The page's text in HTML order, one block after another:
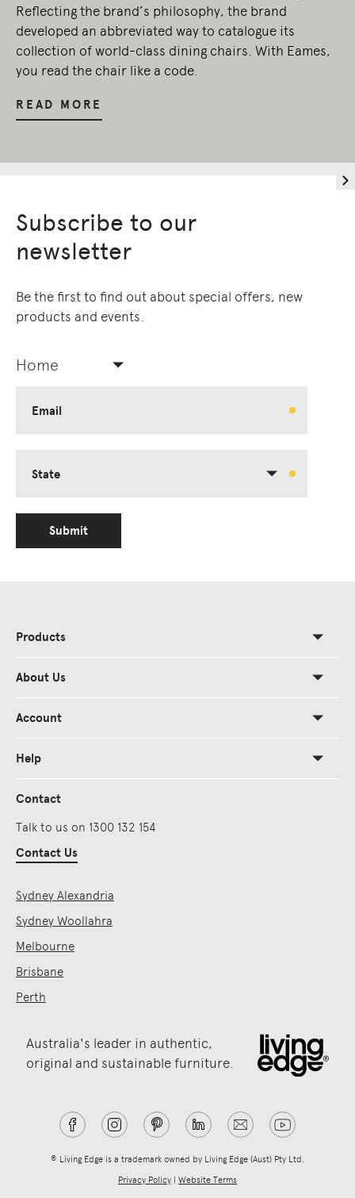
Reflecting the brand’s philosophy, the brand
developed an abbreviated way to catalogue its
collection of world-class dining chairs. With Eames,
you read the chair like a code.
READ MORE
Subscribe to our
newsletter
Be the first to find out about special offers, new
products and events.
Home
Email
State
Submit
Products
About Us
Account
Help
Contact
Talk to us on 1300 132 154
Contact Us
Sydney Alexandria
Sydney Woollahra
Melbourne
Brisbane
Perth
Australia's leader in authentic,
original and sustainable furniture.
® Living Edge is a trademark owned by Living Edge (Aust) Pty Ltd.
Privacy Policy | Website Terms